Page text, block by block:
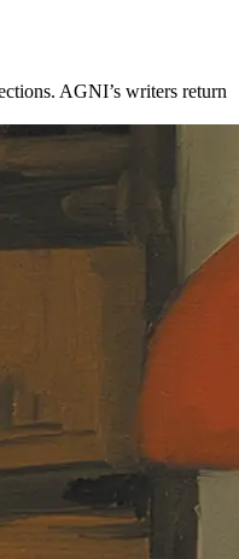
AGNI’s writers return